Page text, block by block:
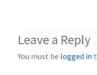
Leave a Reply
You must be logged in